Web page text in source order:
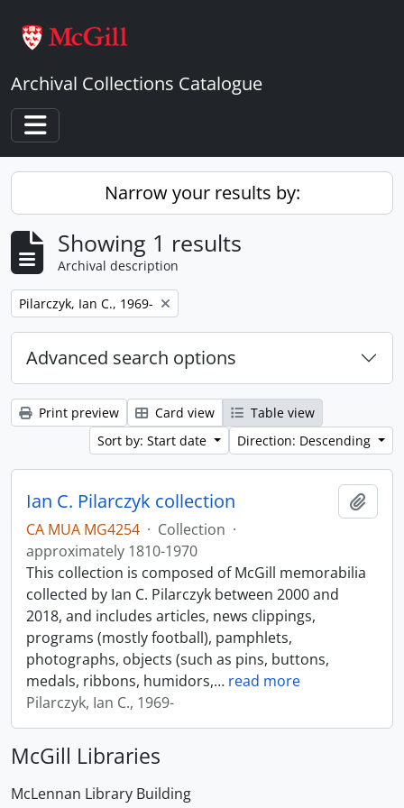
Archival Collections Catalogue
Toggle navigation
Narrow your results by:
Showing 1 results
Archival description
Remove filter:
Pilarczyk, Ian C., 1969-
Advanced search options
Print preview Card view
Table view
Sort by: Start date
Direction: Descending
Ian C. Pilarczyk collection
CA MUA MG4254 · Collection ·
approximately 1810-1970
This collection is composed of McGill memorabilia
collected by Ian C. Pilarczyk between 2000 and
2018, and includes articles, news clippings,
programs (mostly football), pamphlets,
photographs, objects (such as pins, buttons,
medals, ribbons, humidors,… read more
Pilarczyk, Ian C., 1969-
McGill Libraries
McLennan Library Building